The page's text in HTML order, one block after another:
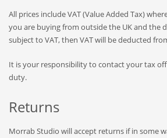
All prices include VAT (Value Added Tax)
you are buying from outside the UK and the
subject to VAT, then VAT will be deducted
It is your responsibility to contact your tax
duty.
Returns
Morrab Studio will accept returns if in some